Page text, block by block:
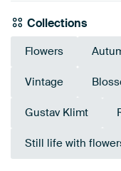
Collections
Flowers
Vintage
Gustav Klimt
Still life with